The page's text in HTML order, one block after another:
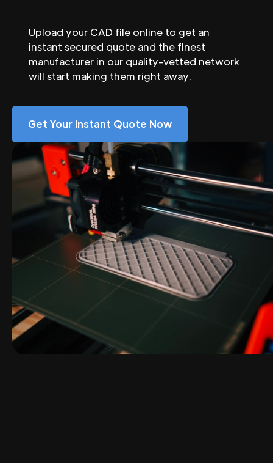
Upload your CAD file online to get an
instant secured quote and the finest
manufacturer in our quality-vetted network
will start making them right away.
Get Your Instant Quote Now